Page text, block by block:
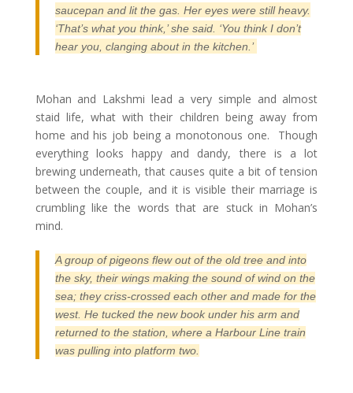
saucepan and lit the gas. Her eyes were still heavy.
‘That’s what you think,’ she said. ‘You think I don’t
hear you, clanging about in the kitchen.’
Mohan and Lakshmi lead a very simple and almost
staid life, what with their children being away from
home and his job being a monotonous one. Though
everything looks happy and dandy, there is a lot
brewing underneath, that causes quite a bit of tension
between the couple, and it is visible their marriage is
crumbling like the words that are stuck in Mohan’s
mind.
A group of pigeons flew out of the old tree and into
the sky, their wings making the sound of wind on the
sea; they criss-crossed each other and made for the
west. He tucked the new book under his arm and
returned to the station, where a Harbour Line train
was pulling into platform two.